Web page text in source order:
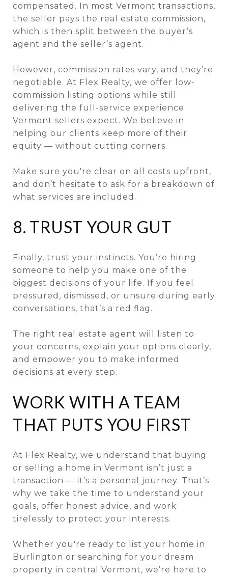
compensated. In most Vermont transactions,
the seller pays the real estate commission,
which is then split between the buyer’s
agent and the seller’s agent.
However, commission rates vary, and they’re
negotiable. At Flex Realty, we offer low-
commission listing options while still
delivering the full-service experience
Vermont sellers expect. We believe in
helping our clients keep more of their
equity — without cutting corners.
Make sure you're clear on all costs upfront,
and don’t hesitate to ask for a breakdown of
what services are included.
8. TRUST YOUR GUT
Finally, trust your instincts. You’re hiring
someone to help you make one of the
biggest decisions of your life. If you feel
pressured, dismissed, or unsure during early
conversations, that’s a red flag.
The right real estate agent will listen to
your concerns, explain your options clearly,
and empower you to make informed
decisions at every step.
WORK WITH A TEAM
THAT PUTS YOU FIRST
At Flex Realty, we understand that buying
or selling a home in Vermont isn’t just a
transaction — it’s a personal journey. That’s
why we take the time to understand your
goals, offer honest advice, and work
tirelessly to protect your interests.
Whether you're ready to list your home in
Burlington or searching for your dream
property in central Vermont, we’re here to